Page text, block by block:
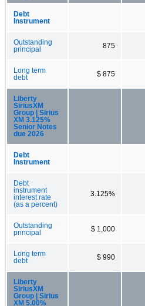
Debt
Instrument
Outstanding
principal
875
Long term
debt
$ 875
Liberty
SiriusXM
Group | Sirius
XM 3.125%
Senior Notes
due 2026
Debt
Instrument
Debt
instrument
interest rate
(as a percent)
3.125%
Outstanding
principal
$ 1,000
Long term
debt
$ 990
Liberty
SiriusXM
Group | Sirius
XM 5.00%